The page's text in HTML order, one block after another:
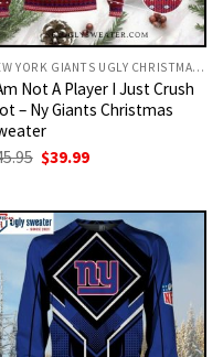
NEW YORK GIANTS UGLY CHRISTMAS SWEATER
Not A Player I Just Crush
– Ny Giants Christmas
Original
price
$39.99Current